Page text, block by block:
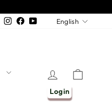
Instagram
Facebook
YouTubeEnglish
LOG IN
Login